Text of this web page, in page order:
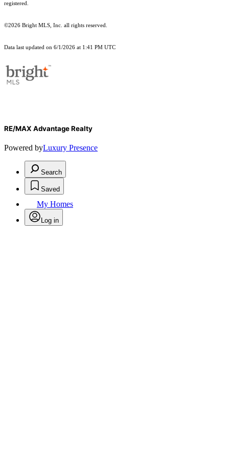
registered.
©2026 Bright MLS, Inc. all rights reserved.
Data last updated on 6/1/2026 at 1:41 PM UTC
RE/MAX Advantage Realty
Powered byLuxury Presence
Search
Saved
My Homes
Log in